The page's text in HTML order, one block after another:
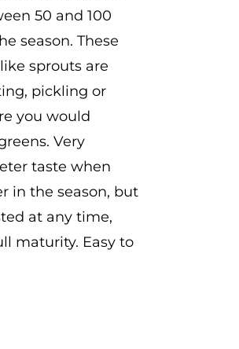
50 and 100
season. These
sprouts are
pickling or
you would
Very
taste when
in the season, but
at any time,
maturity. Easy to